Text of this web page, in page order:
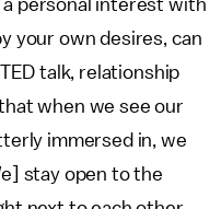
a personal interest with
your own desires, can
talk, relationship
when we see our
immersed in, we
stay open to the